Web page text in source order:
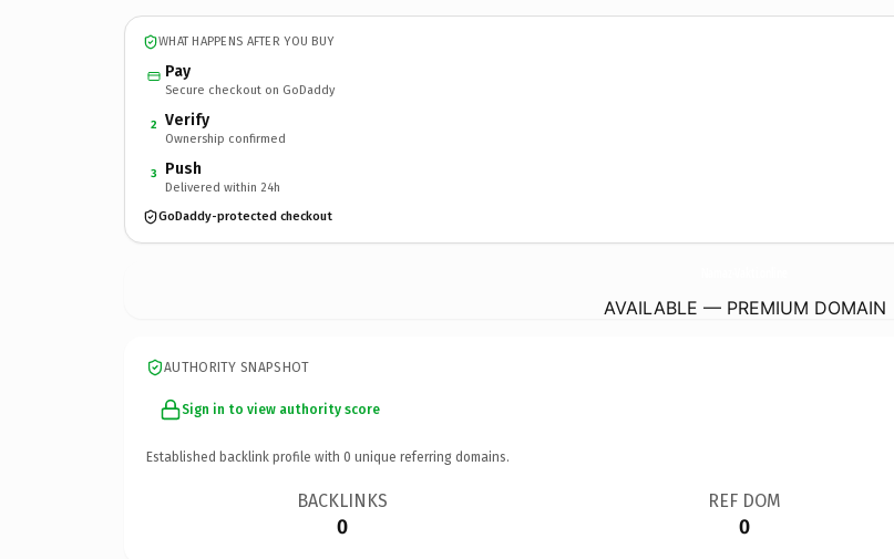
WHAT HAPPENS AFTER YOU BUY
Pay
Secure checkout on GoDaddy
2 Verify
Ownership confirmed
3 Push
Delivered within 24h
GoDaddy-protected checkout
AVAILABLE — PREMIUM DOMAIN
AUTHORITY SNAPSHOT
Sign in to view authority score
Established backlink profile with 0 unique referring domains.
BACKLINKS
0
REF DOM
0